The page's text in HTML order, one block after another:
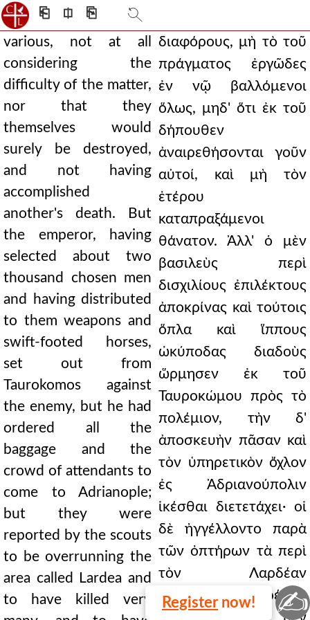
⎗ ⎅ ⎘
various, not at all
considering the
difficulty of the matter,
nor that they
themselves would
surely be destroyed,
and not having
accomplished
another's death. But
the emperor, having
selected about two
thousand chosen men
and having distributed
to them weapons and
swift-footed horses,
set out from
Taurokomos against
the enemy, but he had
ordered all the
baggage and the
crowd of attendants to
come to Adrianople;
but they were
reported by the scouts
to be overrunning the
area called Lardea and
to have killed very
διαφόρους, μὴ τὸ τοῦ
πράγματος ἐργῶδες
ἐν νῷ βαλλόμενοι
ὅλως, μηδ' ὅτι ἐκ τοῦ
δήπουθεν
ἀναιρεθήσονται γοῦν
αὐτοί, καὶ μὴ τὸν
ἑτέρου
καταπραξάμενοι
θάνατον. Ἀλλ' ὁ μὲν
βασιλεὺς περὶ
δισχιλίους ἐπιλέκτους
ἀποκρίνας καὶ τούτοις
ὅπλα καὶ ἵππους
ὠκύποδας διαδοὺς
ὥρμησεν ἐκ τοῦ
Ταυροκώμου πρὸς τὸ
πολέμιον, τὴν δ'
ἀποσκευὴν πᾶσαν καὶ
τὸν ὑπηρετικὸν ὄχλον
ἐς Ἀδριανούπολιν
ἱκέσθαι διετετάχει· οἱ
δὲ ἠγγέλλοντο παρὰ
τῶν ὀπτήρων τὰ περὶ
τὸν Λαρδέαν
λεγόμενα κατατρέχειν
Register now! ✍